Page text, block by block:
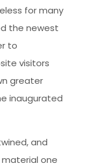
for many
the newest
to
visitors
greater
inaugurated
and
one